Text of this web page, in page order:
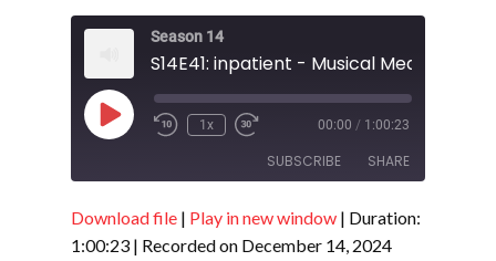
Season 14
S14E41: inpatient - Musical Medication
Play
Episode
1x 00:00 / 1:00:23
SUBSCRIBE SHARE
RSS FEED
SHARE
Download file | Play in new window | Duration:
1:00:23 | Recorded on December 14, 2024